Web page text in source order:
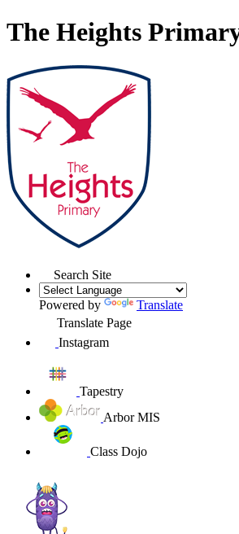
The Heights
Search Site
Powered by
Translate
Translate Page
Instagram
Tapestry
Arbor MIS
Class Dojo